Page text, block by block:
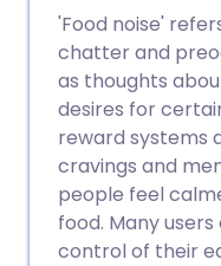
'Food noise'
chatter and
as thoughts
desires for
reward systems
cravings and
people feel
food. Many
control of their